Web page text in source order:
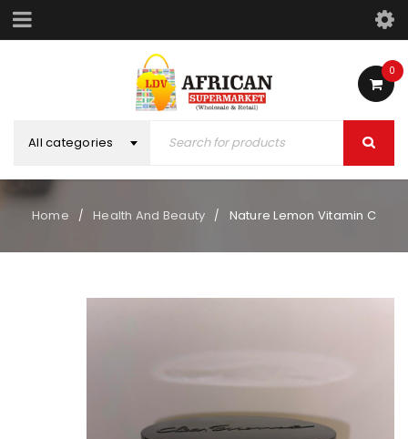
0
All categories
Home / Health And Beauty / Nature Lemon Vitamin C